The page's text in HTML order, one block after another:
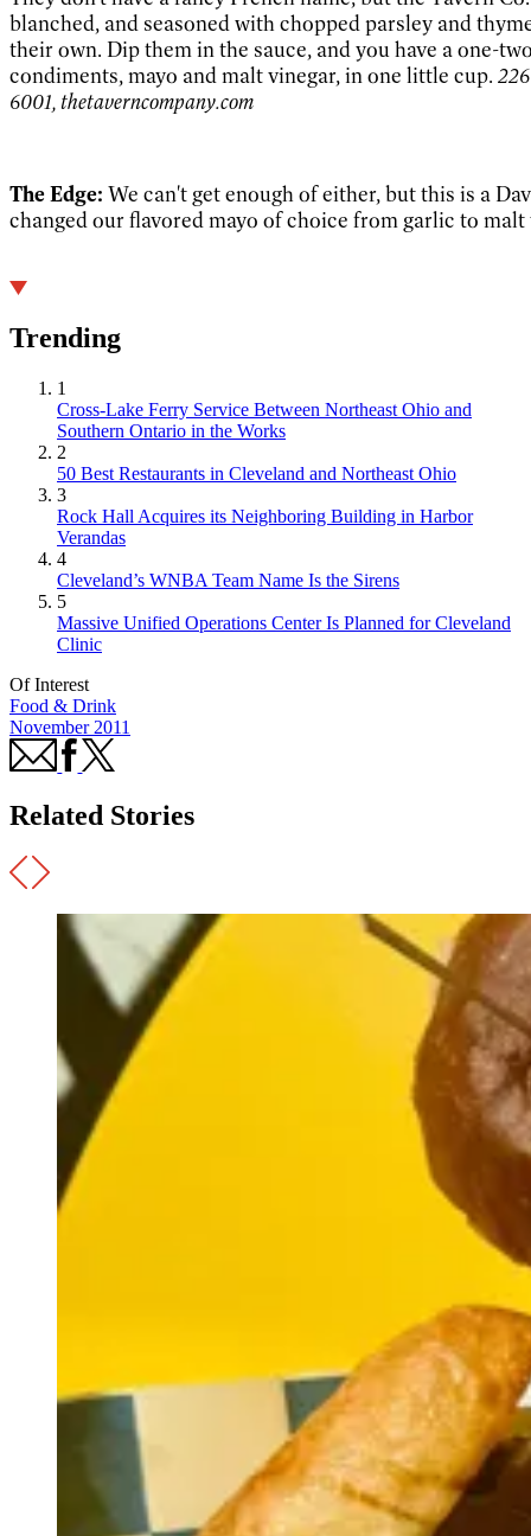
blanched, and seasoned with chopped parsley and
their own. Dip them in the sauce, and you have a one-
condiments, mayo and malt vinegar, in one little cup.
6001, thetaverncompany.com
The Edge: We can't get enough of either, but this is a
changed our flavored mayo of choice from garlic to malt
Trending
1
Cross-Lake Ferry Service Between Northeast Ohio and
Southern Ontario in the Works
2
50 Best Restaurants in Cleveland and Northeast Ohio
3
Rock Hall Acquires its Neighboring Building in Harbor
Verandas
4
Cleveland’s WNBA Team Name Is the Sirens
5
Massive Unified Operations Center Is Planned for Cleveland
Clinic
Of Interest
Food & Drink
November 2011
Related Stories